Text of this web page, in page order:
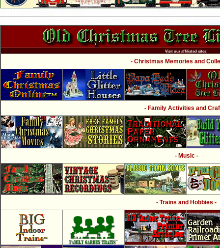
Visit our affiliated sites:
- Christmas Memories and
- Family Activities and
- Music -
- Trains and Hobbies -